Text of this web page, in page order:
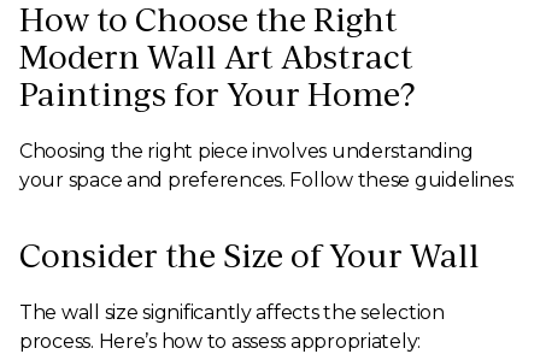
How to Choose the Right
Modern Wall Art Abstract
Paintings for Your Home?
Choosing the right piece involves understanding
your space and preferences. Follow these guidelines:
Consider the Size of Your Wall
The wall size significantly affects the selection
process. Here’s how to assess appropriately: